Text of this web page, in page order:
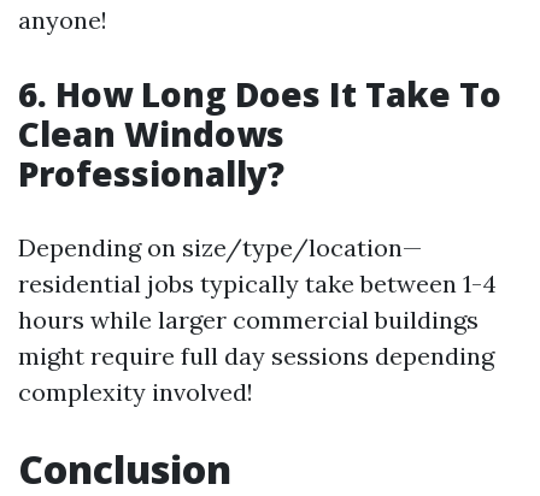
anyone!
6. How Long Does It Take To
Clean Windows
Professionally?
Depending on size/type/location—
residential jobs typically take between 1-4
hours while larger commercial buildings
might require full day sessions depending
complexity involved!
Conclusion